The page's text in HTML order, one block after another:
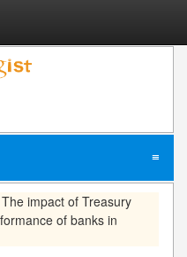
≡
The impact of Treasury
of banks in